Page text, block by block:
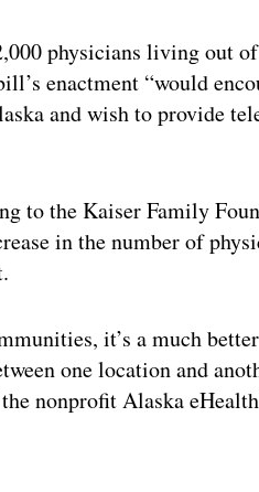
physicians living out
enactment “would
and wish to provide
to the Kaiser Family
in the number of
it’s a much
one location and
nonprofit Alaska